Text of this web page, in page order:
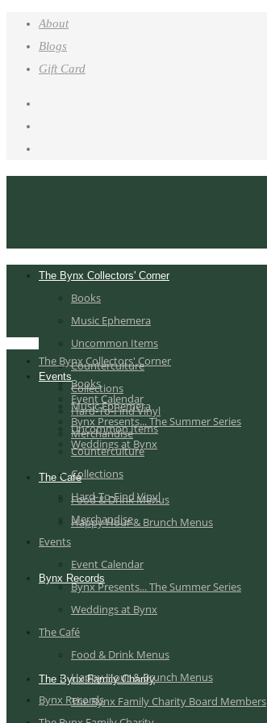
About
Blogs
Gift Card
The Bynx Collectors' Corner
Books
Music Ephemera
Uncommon Items
Counterculture
Collections
Hard-To-Find Vinyl
Merchandise
Events
Event Calendar
Bynx Presents... The Summer Series
Weddings at Bynx
The Café
Food & Drink Menus
Happy Hour & Brunch Menus
Bynx Records
The Bynx Family Charity
The Bynx Family Charity Board Members
The Bynx Collectors' Corner
Books
Music Ephemera
Uncommon Items
Counterculture
Collections
Hard-To-Find Vinyl
Merchandise
Events
Event Calendar
Bynx Presents... The Summer Series
Weddings at Bynx
The Café
Food & Drink Menus
Happy Hour & Brunch Menus
Bynx Records